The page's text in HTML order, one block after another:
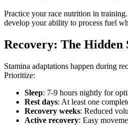
Practice your race nutrition in
develop your ability to process fuel
Recovery: The
Stamina adaptations happen during
Prioritize:
Sleep: 7-9 hours nightly for
Rest days: At least one
Recovery weeks: Reduced
Active recovery: Easy